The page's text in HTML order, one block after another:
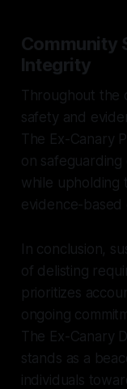
Community
Integrity
Throughout the
safety and
The Ex-Canary
on
while upholding
evidence-based
In conclusion,
of delisting
prioritizes
ongoing
The Ex-Canary
stands as a
individuals